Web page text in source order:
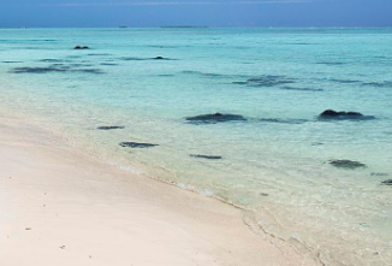
REQUEST A QUOTE